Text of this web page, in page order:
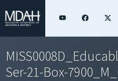
Ser-21-Box-